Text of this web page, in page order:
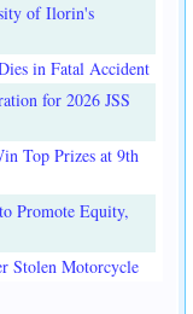
of Ilorin's
in Fatal Accident
for 2026 JSS
Top Prizes at 9th
Promote Equity,
Stolen Motorcycle